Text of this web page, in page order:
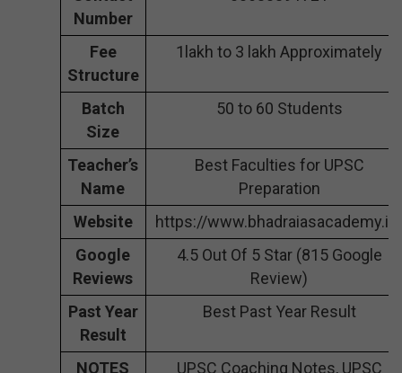
Number
Fee
Structure
1lakh to 3 lakh Approximately
Batch
Size
50 to 60 Students
Teacher’s
Name
Best Faculties for UPSC
Preparation
Website
https://
Google
Reviews
4.5 Out Of 5 Star (815 Google
Review)
Past Year
Result
Best Past Year Result
NOTES
UPSC Coaching Notes, UPSC